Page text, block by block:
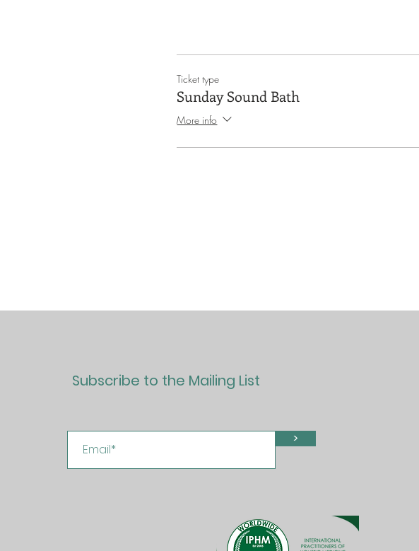
Ticket type
Sunday Sound Bath
More info
Subscribe to the Mailing List
>